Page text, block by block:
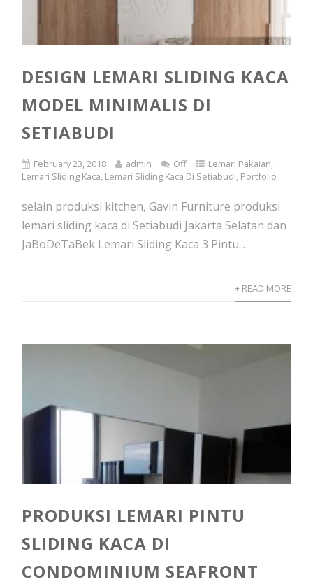
DESIGN LEMARI SLIDING KACA
MODEL MINIMALIS DI
SETIABUDI
February 23, 2018 admin Off Lemari Pakaian,
Lemari Sliding Kaca, Lemari Sliding Kaca Di Setiabudi, Portfolio
selain produksi kitchen, Gavin Furniture produksi
lemari sliding kaca di Setiabudi Jakarta Selatan dan
JaBoDeTaBek Lemari Sliding Kaca 3 Pintu...
+ READ MORE
PRODUKSI LEMARI PINTU
SLIDING KACA DI
CONDOMINIUM SEAFRONT